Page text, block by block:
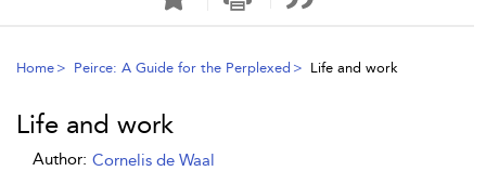
Home Peirce: A Guide for the Perplexed Life and work
Life and work
Author: Cornelis de Waal